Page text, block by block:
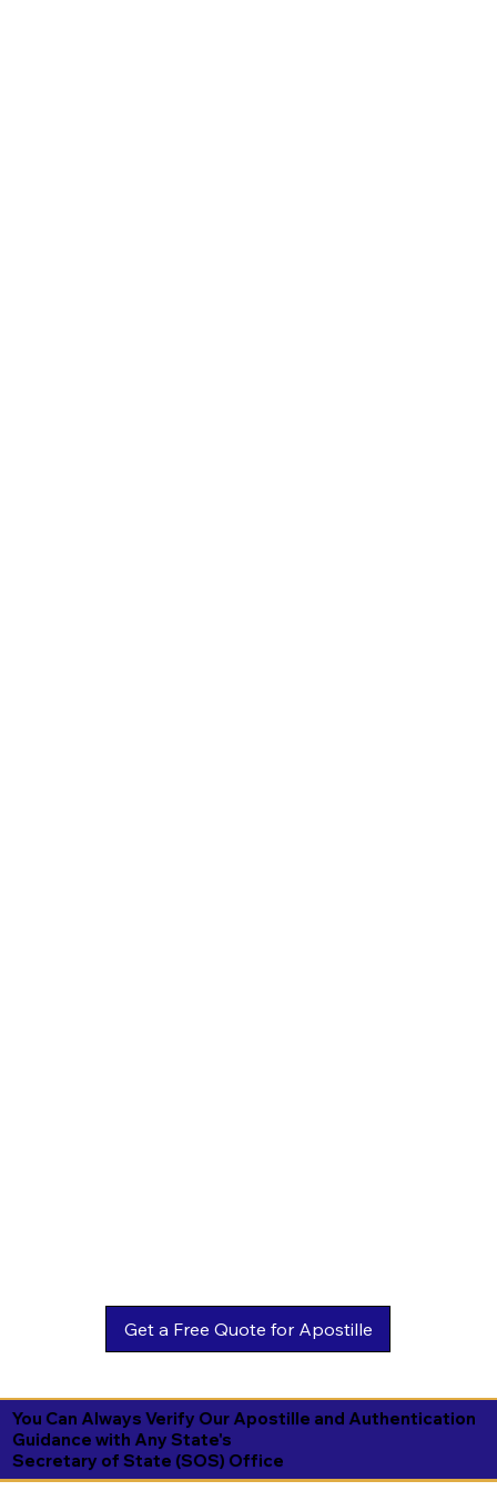
You Can Always Verify Our Apostille and Authentication
Guidance with Any State's
Secretary of State (SOS) Office